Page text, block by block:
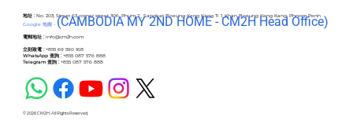
地址 :No. 203, Street 63 corner street 306, Phum 2 , Sangkat Boeung Keng Kang Ti 1, Khan Boeung Keng Kang, Phnom Penh
Google 地圖 - (CAMBODIA MY 2ND HOME - CM2H Head Office)
電郵地址 : info@cm2h.com
立刻致電 :+855 69 590 168
WhatsApp 查詢 :+855 087 576 888
Telegram 查詢 :+855 087 576 888
© 2026 CM2H. All Rights Reserved.